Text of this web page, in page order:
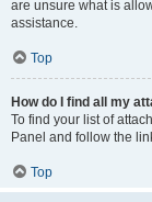
are unsure what is
assistance.
Top
How do I find all my
To find your list of
Panel and follow the
Top